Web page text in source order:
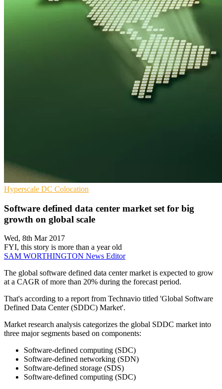
Hyperscale DC Colocation
Software defined data center market set for big
growth on global scale
Wed, 8th Mar 2017
FYI, this story is more than a year old
SAM WORTHINGTON News Editor
The global software defined data center market is expected to grow
at a CAGR of more than 20% during the forecast period.
That's according to a report from Technavio titled 'Global Software
Defined Data Center (SDDC) Market'.
Market research analysis categorizes the global SDDC market into
three major segments based on components:
Software-defined computing (SDC)
Software-defined networking (SDN)
Software-defined storage (SDS)
Software-defined computing (SDC)